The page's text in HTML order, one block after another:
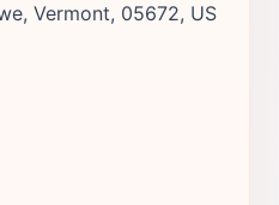
Vermont, 05672, US